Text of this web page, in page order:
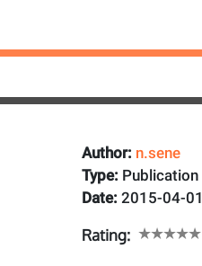
Author: n.sene
Type: Publication
Date: 2015-04-01
Rating: